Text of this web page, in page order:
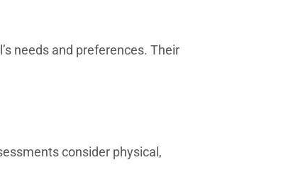
needs and preferences. Their
consider physical,